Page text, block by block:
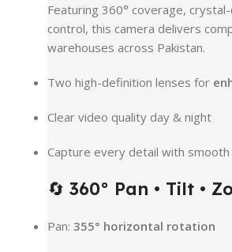
Featuring 360° coverage,
control, this camera delivers
warehouses across Pakistan.
Two high-definition lenses for
Clear video quality day & night
Capture every detail with
🔄 360° Pan • Tilt •
Pan: 355° horizontal rotation